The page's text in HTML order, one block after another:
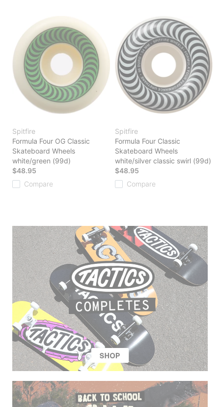
Spitfire
Formula Four OG Classic
Skateboard Wheels
white/green (99d)
$48.95
Compare
Spitfire
Formula Four Classic
Skateboard Wheels
white/silver classic swirl (99d)
$48.95
Compare